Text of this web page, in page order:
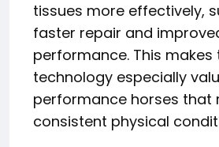
tissues more effectively,
faster repair and
performance. This makes
technology especially
performance horses that
consistent physical